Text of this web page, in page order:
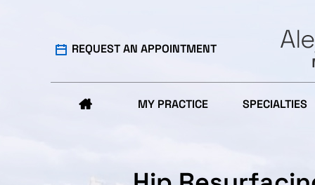
REQUEST AN APPOINTMENT
MY PRACTICE SPECIALTIES